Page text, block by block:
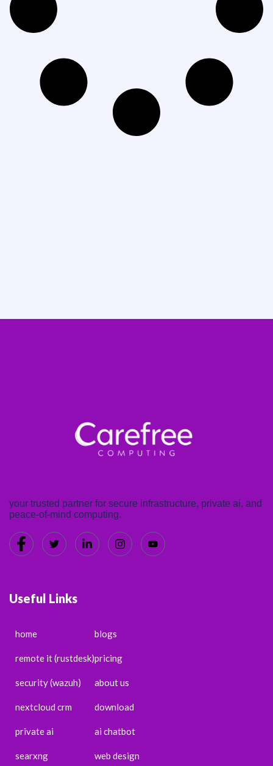
your trusted partner for secure infrastructure, private ai, and
peace-of-mind computing.
Useful Links
home
remote it (rustdesk)
security (wazuh)
nextcloud crm
private ai
searxng
blogs
pricing
about us
download
ai chatbot
web design